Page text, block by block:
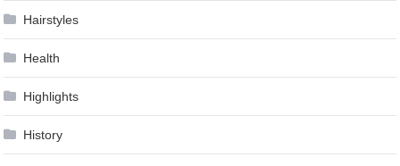
Hairstyles
Health
Highlights
History